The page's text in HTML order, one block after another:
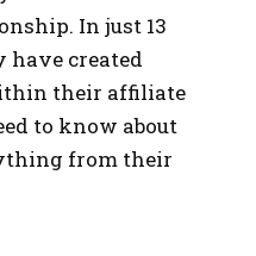
In just 13
have created
their affiliate
to know about
from their